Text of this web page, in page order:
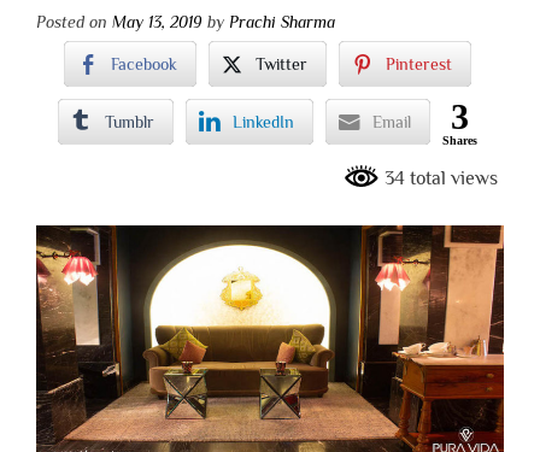
Posted on May 13, 2019 by Prachi Sharma
Facebook Twitter Pinterest
Tumblr LinkedIn Email 3
Shares
34 total views